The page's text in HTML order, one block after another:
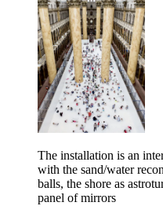
The installation is an
with the sand/water
balls, the shore as
panel of mirrors